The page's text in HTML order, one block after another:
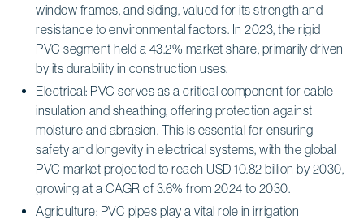
window frames, and siding, valued for its strength and
resistance to environmental factors. In 2023, the rigid
PVC segment held a 43.2% market share, primarily driven
by its durability in construction uses.
Electrical: PVC serves as a critical component for cable
insulation and sheathing, offering protection against
moisture and abrasion. This is essential for ensuring
safety and longevity in electrical systems, with the global
PVC market projected to reach USD 10.82 billion by 2030,
growing at a CAGR of 3.6% from 2024 to 2030.
Agriculture: PVC pipes play a vital role in irrigation